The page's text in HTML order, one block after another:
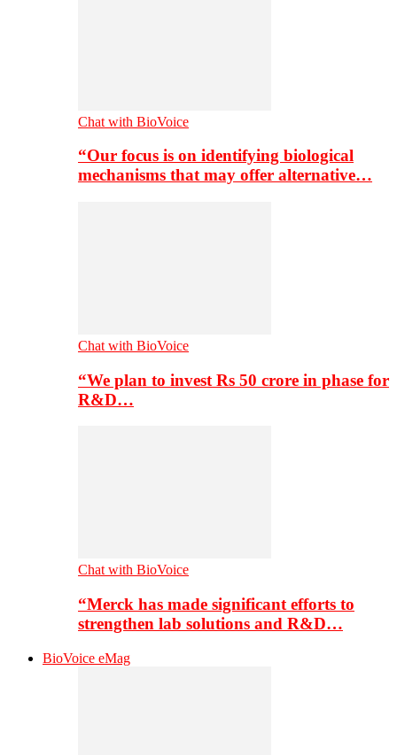
Chat with BioVoice
“Our focus is on identifying biological
mechanisms that may offer alternative…
Chat with BioVoice
“We plan to invest Rs 50 crore in phase for
R&D…
Chat with BioVoice
“Merck has made significant efforts to
strengthen lab solutions and R&D…
BioVoice eMag